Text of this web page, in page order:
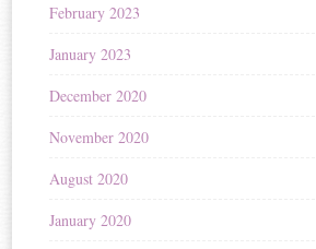
February 2023
January 2023
December 2020
November 2020
August 2020
January 2020